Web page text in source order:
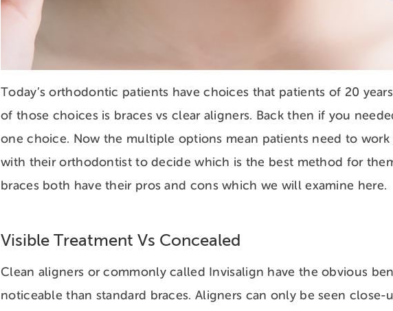
Today’s orthodontic patients have choices that patients of 20
of those choices is braces vs clear aligners. Back then if you
one choice. Now the multiple options mean patients need to
with their orthodontist to decide which is the best method for
braces both have their pros and cons which we will examine here.
Visible Treatment Vs Concealed
Clean aligners or commonly called Invisalign have the obvious
noticeable than standard braces. Aligners can only be seen close-